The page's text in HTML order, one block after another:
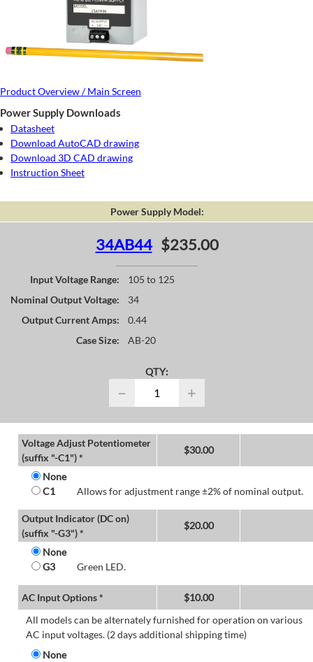
Product Overview / Main Screen
Power Supply Downloads
Datasheet
Download AutoCAD drawing
Download 3D CAD drawing
Instruction Sheet
Power Supply Model:
34AB44 $235.00
Input Voltage Range:
105 to 125
Nominal Output Voltage:
34
Output Current Amps:
0.44
Case Size:
AB-20
QTY:
− +
Voltage Adjust Potentiometer
(suffix "-C1") *
$30.00
None
C1
Allows for adjustment range ±2% of nominal output.
Output Indicator (DC on)
(suffix "-G3") *
$20.00
None
G3
Green LED.
AC Input Options * $10.00
All models can be alternately furnished for operation on various
AC input voltages. (2 days additional shipping time)
None